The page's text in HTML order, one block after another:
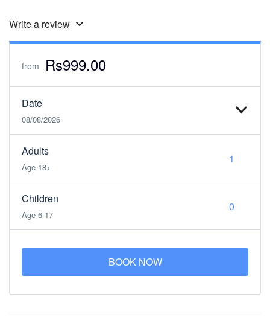
Write a review
from Rs999.00
Date
08/08/2026
Adults
Age 18+
Children
Age 6-17
BOOK NOW